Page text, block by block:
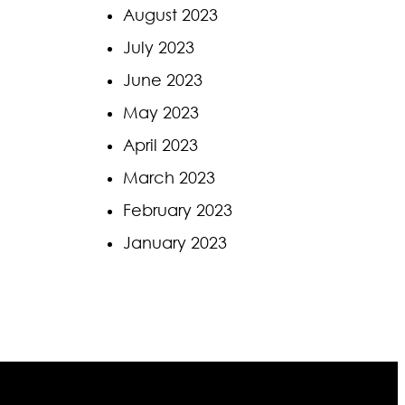
August 2023
July 2023
June 2023
May 2023
April 2023
March 2023
February 2023
January 2023